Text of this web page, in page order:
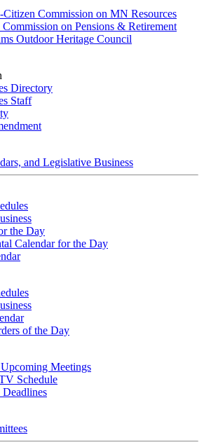
Commission on MN Resources
on Pensions & Retirement
Outdoor Heritage Council
Directory
Staff
and Legislative Business
the Day
Calendar for the Day
of the Day
Meetings
Schedule